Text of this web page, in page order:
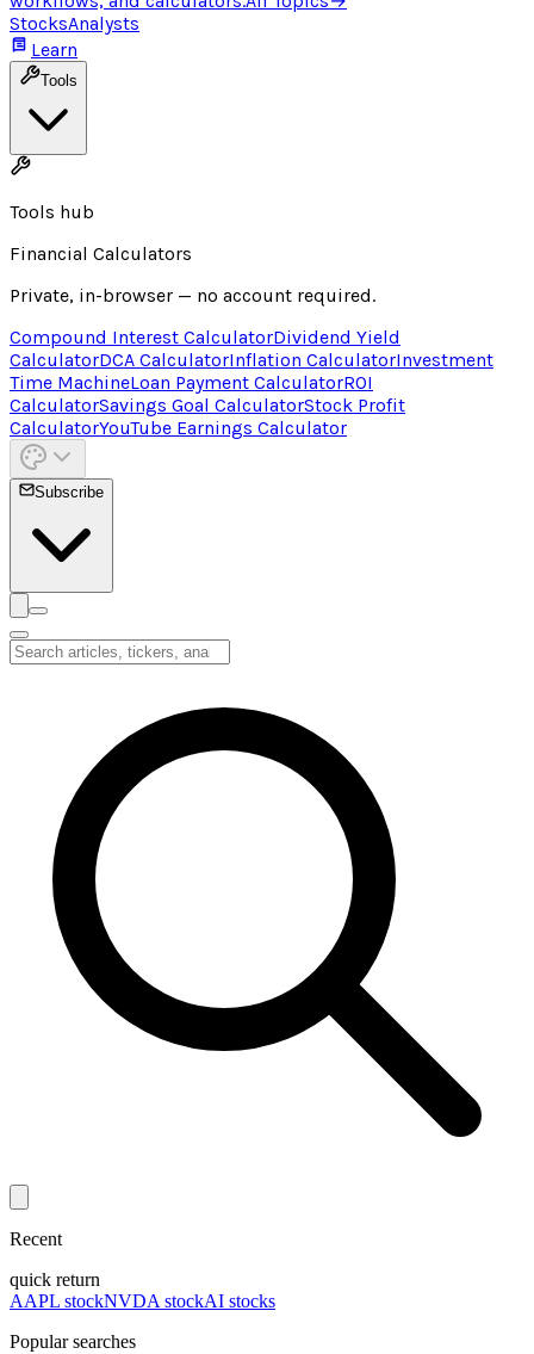
StocksAnalysts
Learn
Tools
Tools hub
Financial Calculators
Private, in-browser — no account required.
Compound Interest CalculatorDividend Yield
CalculatorDCA CalculatorInflation CalculatorInvestment
Time MachineLoan Payment CalculatorROI
CalculatorSavings Goal CalculatorStock Profit
CalculatorYouTube Earnings Calculator
Subscribe
Recent
quick return
AAPL stockNVDA stockAI stocks
Popular searches